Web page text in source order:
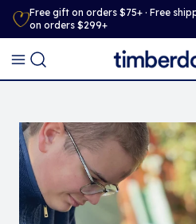
Free gift on orders $75+ · Free
on orders $299+